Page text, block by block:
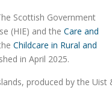
Scottish Government
(HIE) and the Care and
Childcare in Rural and
in April 2025.
produced by the Uist